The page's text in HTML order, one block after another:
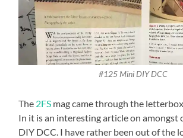
#125 Mini DIY DCC
The 2FS mag came through the
In it is an interesting article on amongst
DIY DCC. I have rather been out of the